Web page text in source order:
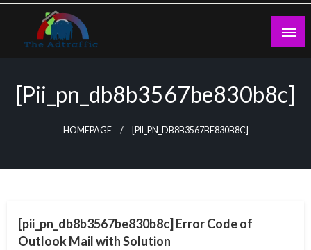
Skip
content
[pii_pn_db8b3567be830b8c]
HOMEPAGE [PII_PN_DB8B3567BE830B8C]
[pii_pn_db8b3567be830b8c] Error Code of
Outlook Mail with Solution